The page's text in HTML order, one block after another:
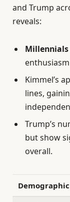
and Trump
reveals:
Millennials
Kimmel’s
lines,
Trump’s
but show
overall.
Demographic